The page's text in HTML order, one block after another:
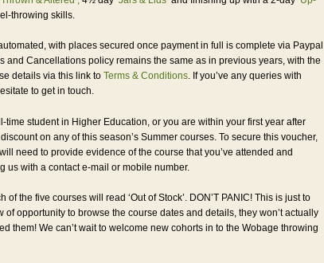
throwing skills.
with places secured once payment in full is complete via Paypal
and Cancellations policy remains the same as in previous years, with the
details via this link to Terms & Conditions. If you’ve any queries with
to get in touch.
time student in Higher Education, or you are within your first year after
on any of this season’s Summer courses. To secure this voucher,
need to provide evidence of the course that you’ve attended and
us with a contact e-mail or mobile number.
of the five courses will read ‘Out of Stock’. DON’T PANIC! This is just to
opportunity to browse the course dates and details, they won’t actually
them! We can’t wait to welcome new cohorts in to the Wobage throwing